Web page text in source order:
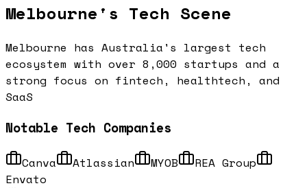
Melbourne's Tech Scene
Melbourne has Australia's largest tech
ecosystem with over 8,000 startups and a
strong focus on fintech, healthtech, and
SaaS
Notable Tech Companies
Canva Atlassian MYOB
REA Group
Envato